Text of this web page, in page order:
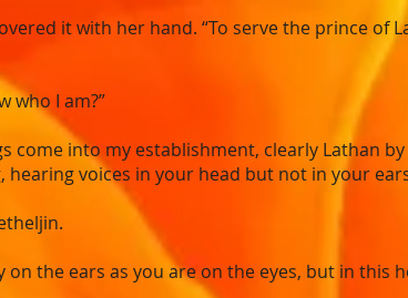
it with her hand. “To serve the prince of
who I am?”
come into my establishment, clearly Lathan
hearing voices in your head but not in your
on the ears as you are on the eyes, but in this